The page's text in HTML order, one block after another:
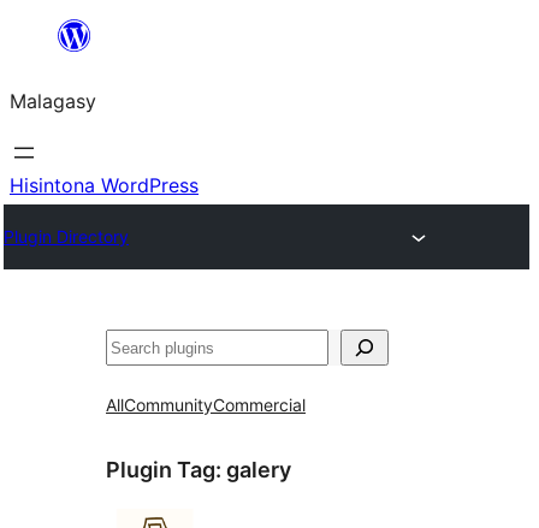
Hakany
ventiny
Malagasy
Hisintona WordPress
Plugin Directory
Karoka
AllCommunityCommercial
Plugin Tag: galery